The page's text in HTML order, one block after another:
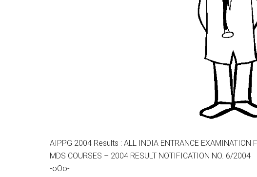
AIPPG 2004 Results : ALL INDIA ENTRANCE EXAMINATION
MDS COURSES – 2004 RESULT NOTIFICATION NO. 6/2004
-oOo-